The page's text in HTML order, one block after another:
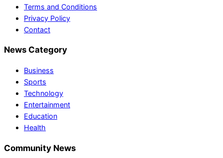
Terms and Conditions
Privacy Policy
Contact
News Category
Business
Sports
Technology
Entertainment
Education
Health
Community News